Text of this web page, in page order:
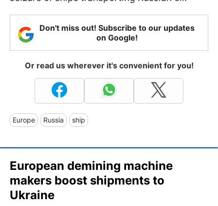
Don't miss out! Subscribe to our updates
on Google!
Or read us wherever it's convenient for you!
Europe Russia ship
European demining machine
makers boost shipments to
Ukraine